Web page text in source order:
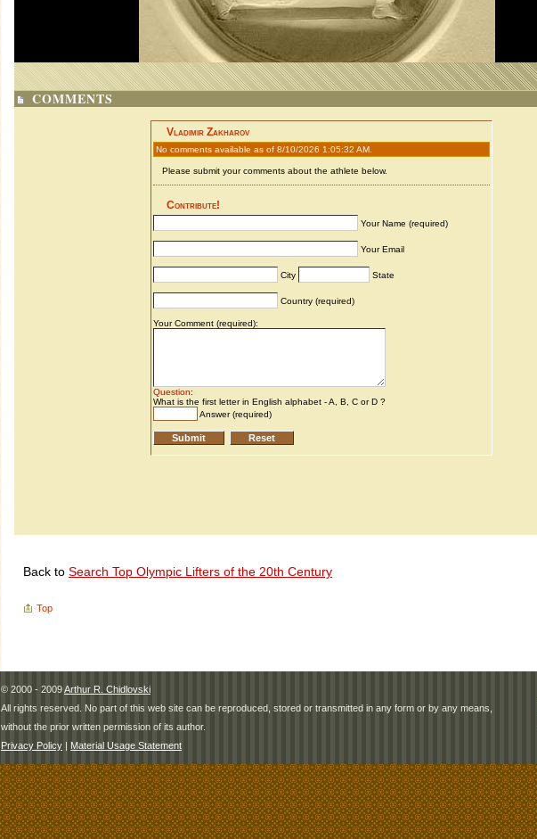
COMMENTS
Back to Search Top Olympic Lifters of the 20th Century
Top
© 2000 - 2009Arthur R. Chidlovski
All rights reserved. No part of this web site can be reproduced, stored or transmitted in any form or by any means,
without the prior written permission of its author.
Privacy Policy | Material Usage Statement